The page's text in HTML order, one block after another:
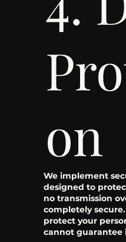
on
We implement
designed to
no transmission
completely
protect your
cannot guarantee